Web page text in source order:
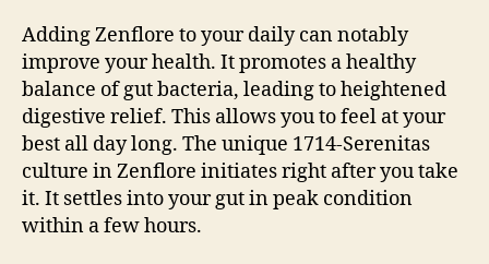
Adding Zenflore to your daily can notably
improve your health. It promotes a healthy
balance of gut bacteria, leading to heightened
digestive relief. This allows you to feel at your
best all day long. The unique 1714-Serenitas
culture in Zenflore initiates right after you take
it. It settles into your gut in peak condition
within a few hours.